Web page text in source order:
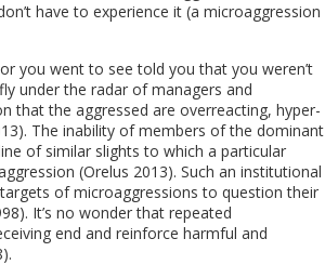
have to experience it (a microaggression
you went to see told you that you weren’t
under the radar of managers and
that the aggressed are overreacting, hyper-
The inability of members of the dominant
of similar slights to which a particular
(Orelus 2013). Such an institutional
of microaggressions to question their
It’s no wonder that repeated
end and reinforce harmful and